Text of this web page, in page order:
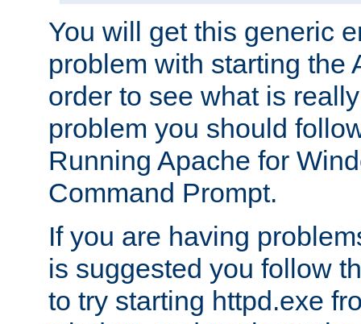
You will get this generic
problem with starting the
order to see what is
problem you should
Running Apache for
Command Prompt.
If you are having
is suggested you follow
to try starting httpd.exe